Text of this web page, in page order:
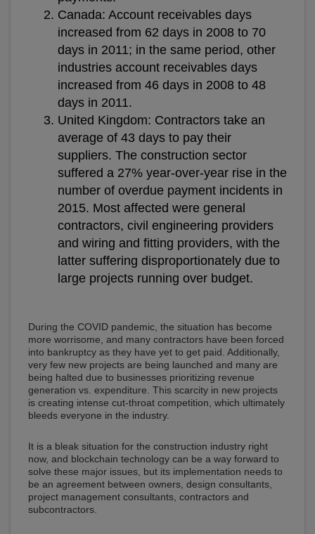
Canada: Account receivables days
increased from 62 days in 2008 to 70
days in 2011; in the same period, other
industries account receivables days
increased from 46 days in 2008 to 48
days in 2011.
United Kingdom: Contractors take an
average of 43 days to pay their
suppliers. The construction sector
suffered a 27% year-over-year rise in the
number of overdue payment incidents in
2015. Most affected were general
contractors, civil engineering providers
and wiring and fitting providers, with the
latter suffering disproportionately due to
large projects running over budget.
During the COVID pandemic, the situation has become
more worrisome, and many contractors have been forced
into bankruptcy as they have yet to get paid. Additionally,
very few new projects are being launched and many are
being halted due to businesses prioritizing revenue
generation vs. expenditure. This scarcity in new projects
is creating intense cut-throat competition, which ultimately
bleeds everyone in the industry.
It is a bleak situation for the construction industry right
now, and blockchain technology can be a way forward to
solve these major issues, but its implementation needs to
be an agreement between owners, design consultants,
project management consultants, contractors and
subcontractors.